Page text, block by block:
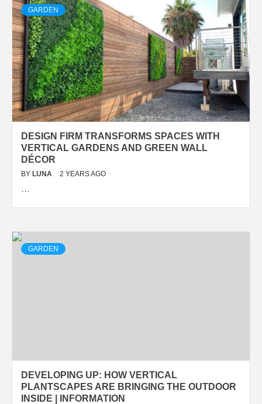
GARDEN
DESIGN FIRM TRANSFORMS SPACES WITH
VERTICAL GARDENS AND GREEN WALL
DÉCOR
BY LUNA 2 YEARS AGO
…
GARDEN
DEVELOPING UP: HOW VERTICAL
PLANTSCAPES ARE BRINGING THE OUTDOOR
INSIDE | INFORMATION